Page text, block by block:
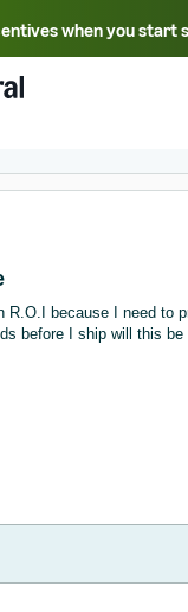
when you start
Deutsch - DE
because I need to
before I ship will this